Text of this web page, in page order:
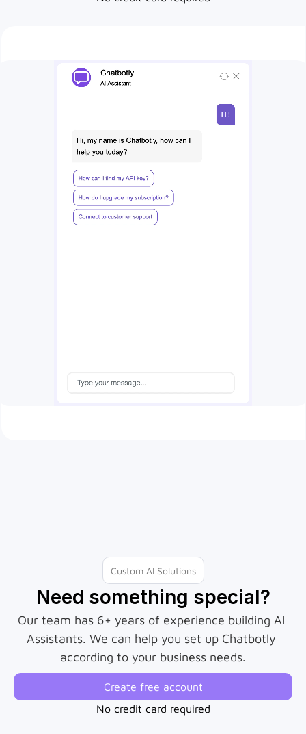
Custom AI Solutions
Need something special?
Our team has 6+ years of experience building AI
Assistants. We can help you set up Chatbotly
according to your business needs.
Create free account
No credit card required